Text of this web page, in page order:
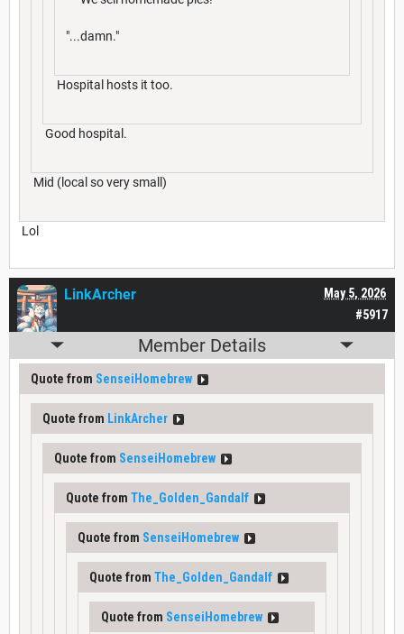
"...damn."
Hospital hosts it too.
Good hospital.
Mid (local so very small)
Lol
#5917
May 5, 2026
LinkArcher
Member Details
Quote from SenseiHomebrew
Quote from LinkArcher
Quote from SenseiHomebrew
Quote from The_Golden_Gandalf
Quote from SenseiHomebrew
Quote from The_Golden_Gandalf
Quote from SenseiHomebrew